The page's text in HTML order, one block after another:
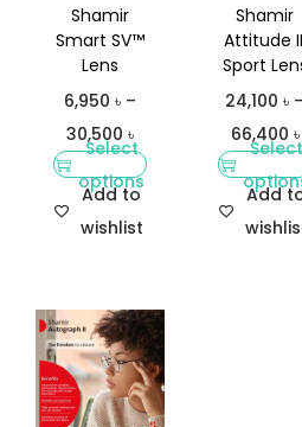
Shamir
Smart SV™
Lens
6,950৳ –
30,500৳
Select
options
Add to
wishlist
Shamir
Attitude
Sport
24,100৳ –
66,400 ৳
Select
Add